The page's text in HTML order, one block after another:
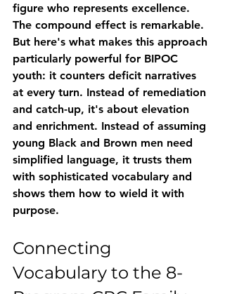
figure who represents excellence.
The compound effect is remarkable.
But here's what makes this approach
particularly powerful for BIPOC
youth: it counters deficit narratives
at every turn. Instead of remediation
and catch-up, it's about elevation
and enrichment. Instead of assuming
young Black and Brown men need
simplified language, it trusts them
with sophisticated vocabulary and
shows them how to wield it with
purpose.
Connecting
Vocabulary to the 8-